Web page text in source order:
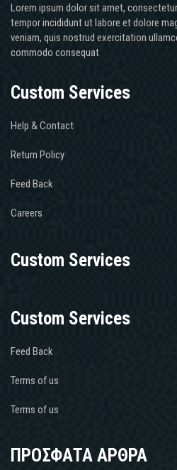
Lorem ipsum dolor sit amet,
tempor incididunt ut labore et dolore
veniam, quis nostrud exercitation
commodo consequat
Custom Services
Help & Contact
Return Policy
Feed Back
Careers
Custom Services
Custom Services
Feed Back
Terms of us
Terms of us
ΠΡΟΣΦΑΤΑ ΑΡΘΡΑ